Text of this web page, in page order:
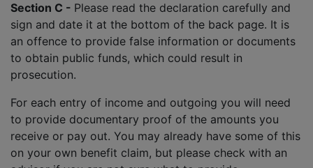
Section C - Please read the declaration carefully and
sign and date it at the bottom of the back page. It is
an offence to provide false information or documents
to obtain public funds, which could result in
prosecution.
For each entry of income and outgoing you will need
to provide documentary proof of the amounts you
receive or pay out. You may already have some of this
on your own benefit claim, but please check with an